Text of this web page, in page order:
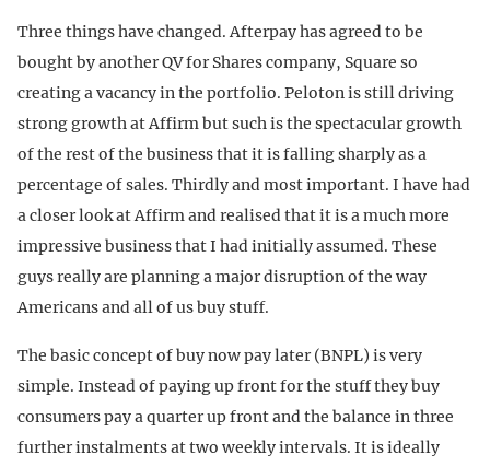
Three things have changed. Afterpay has agreed to be
bought by another QV for Shares company, Square so
creating a vacancy in the portfolio. Peloton is still driving
strong growth at Affirm but such is the spectacular growth
of the rest of the business that it is falling sharply as a
percentage of sales. Thirdly and most important. I have had
a closer look at Affirm and realised that it is a much more
impressive business that I had initially assumed. These
guys really are planning a major disruption of the way
Americans and all of us buy stuff.
The basic concept of buy now pay later (BNPL) is very
simple. Instead of paying up front for the stuff they buy
consumers pay a quarter up front and the balance in three
further instalments at two weekly intervals. It is ideally